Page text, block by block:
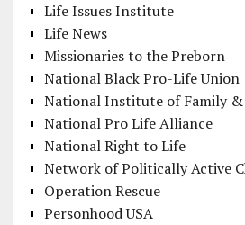
Life Issues Institute
Life News
Missionaries to the Preborn
National Black Pro-Life Union
National Institute of Family &
National Pro Life Alliance
National Right to Life
Network of Politically Active
Operation Rescue
Personhood USA